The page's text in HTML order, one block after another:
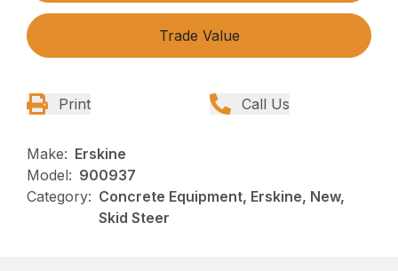
Trade Value
Print Call Us
Make: Erskine
Model: 900937
Category: Concrete Equipment, Erskine, New,
Skid Steer